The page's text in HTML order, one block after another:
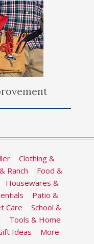
| Clothing &
Ranch
Food &
Housewares &
Patio &
Care
School &
Tools & Home
Ideas More